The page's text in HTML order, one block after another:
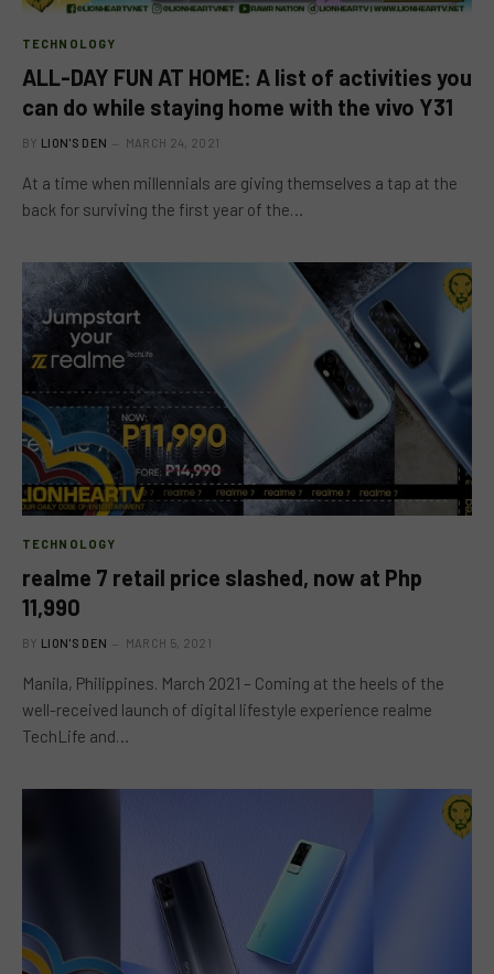
TECHNOLOGY
ALL-DAY FUN AT HOME: A list of activities you
can do while staying home with the vivo Y31
BY LION'S DEN MARCH 24, 2021
At a time when millennials are giving themselves a tap at the
back for surviving the first year of the…
TECHNOLOGY
realme 7 retail price slashed, now at Php
11,990
BY LION'S DEN MARCH 5, 2021
Manila, Philippines. March 2021 – Coming at the heels of the
well-received launch of digital lifestyle experience realme
TechLife and…